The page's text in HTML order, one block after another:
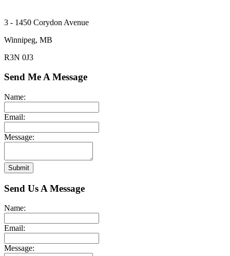
3 - 1450 Corydon Avenue
Winnipeg, MB
R3N 0J3
Send Me A Message
Name:
Email:
Message:
Submit
Send Us A Message
Name:
Email:
Message: